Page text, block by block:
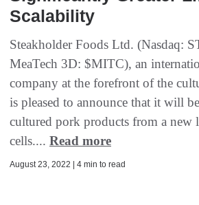
Scalability
Steakholder Foods Ltd. (Nasdaq:
MeaTech 3D: $MITC), an
company at the forefront of the
is pleased to announce that it will
cultured pork products from a new
cells.... Read more
August 23, 2022 | 4 min to read